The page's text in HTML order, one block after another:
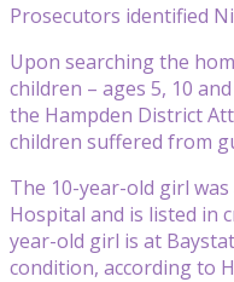
Prosecutors identified
Upon searching the
children – ages 5, 10
the Hampden District
children suffered from
The 10-year-old girl
Hospital and is listed in
year-old girl is at
condition, according to